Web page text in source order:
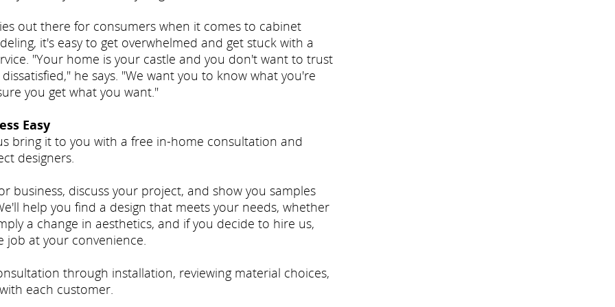
out there for consumers when it comes to cabinet
it's easy to get overwhelmed and get stuck with a
"Your home is your castle and you don't want to trust
he says. "We want you to know what you're
you get what you want."
Easy
bring it to you with a free in-home consultation and
designers.
business, discuss your project, and show you samples
help you find a design that meets your needs, whether
a change in aesthetics, and if you decide to hire us,
at your convenience.
through installation, reviewing material choices,
each customer.